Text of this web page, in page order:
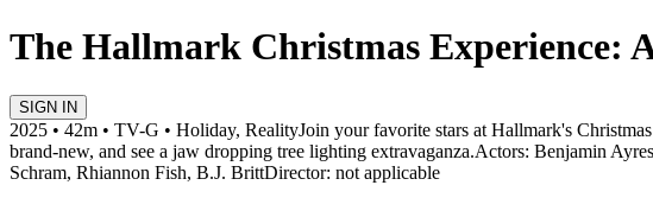
The Hallmark Christmas Experience:
SIGN IN
2025 • 42m • TV-G • Holiday, RealityJoin your favorite stars at Hallmark's
brand-new, and see a jaw dropping tree lighting extravaganza.Actors: Benjamin
Schram, Rhiannon Fish, B.J. BrittDirector: not applicable